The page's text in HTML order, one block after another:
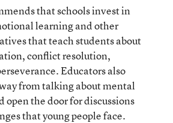
that schools invest in
learning and other
that teach students about
conflict resolution,
Educators also
from talking about mental
open the door for discussions
that young people face.